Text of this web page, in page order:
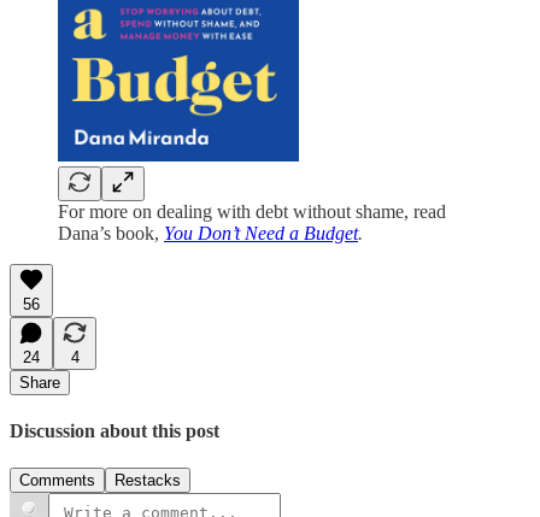
For more on dealing with debt without shame, read
Dana’s book, You Don’t Need a Budget.
56
24
4
Share
Discussion about this post
Comments Restacks